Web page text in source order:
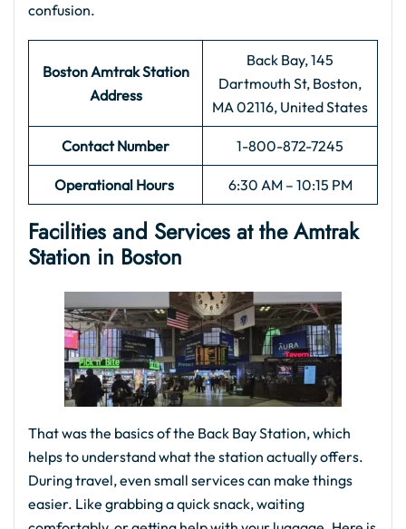
confusion.
Boston Amtrak Station
Address
Back Bay, 145
Dartmouth St, Boston,
MA 02116, United States
Contact Number 1-800-872-7245
Operational Hours 6:30 AM – 10:15 PM
Facilities and Services at the Amtrak
Station in Boston
That was the basics of the Back Bay Station, which
helps to understand what the station actually offers.
During travel, even small services can make things
easier. Like grabbing a quick snack, waiting